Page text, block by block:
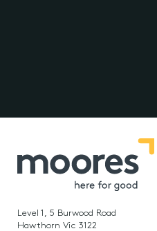
Level 1, 5 Burwood Road
Hawthorn Vic 3122